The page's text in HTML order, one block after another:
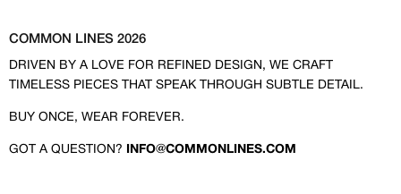
COMMON LINES 2026
DRIVEN BY A LOVE FOR REFINED DESIGN, WE CRAFT
TIMELESS PIECES THAT SPEAK THROUGH SUBTLE DETAIL.
BUY ONCE, WEAR FOREVER.
GOT A QUESTION? INFO@COMMONLINES.COM